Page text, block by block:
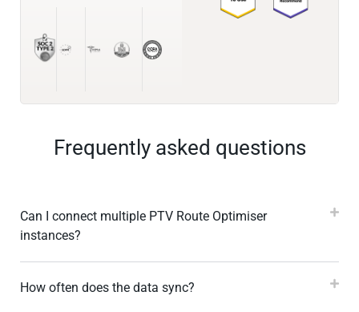
Frequently asked questions
Can I connect multiple PTV Route Optimiser
instances?
How often does the data sync?